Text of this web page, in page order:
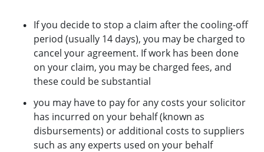
If you decide to stop a claim after the cooling-off
period (usually 14 days), you may be charged to
cancel your agreement. If work has been done
on your claim, you may be charged fees, and
these could be substantial
you may have to pay for any costs your solicitor
has incurred on your behalf (known as
disbursements) or additional costs to suppliers
such as any experts used on your behalf